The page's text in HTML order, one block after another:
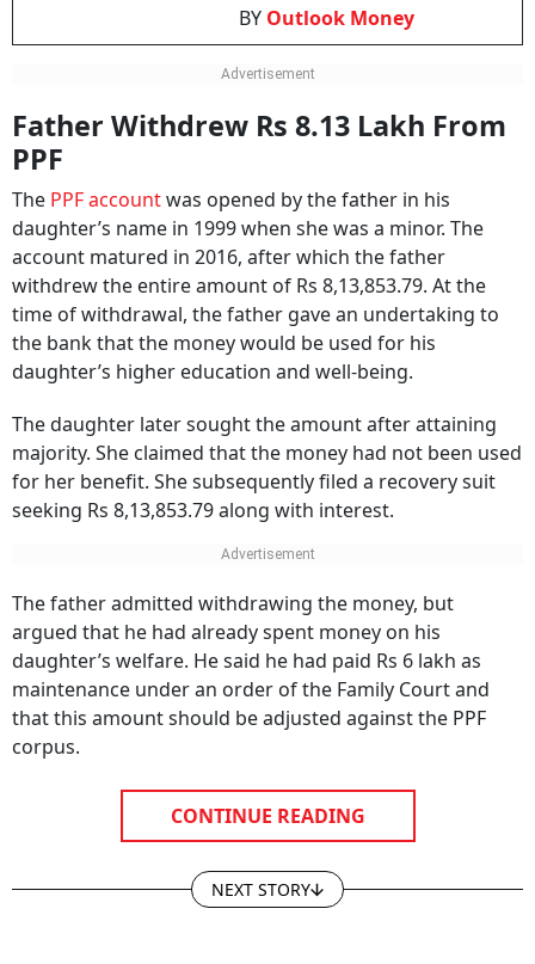
BY Outlook Money
Father Withdrew Rs 8.13 Lakh From
PPF
The PPF accountwas opened by the father in his
daughter’s name in 1999 when she was a minor. The
account matured in 2016, after which the father
withdrew the entire amount of Rs 8,13,853.79. At the
time of withdrawal, the father gave an undertaking to
the bank that the money would be used for his
daughter’s higher education and well-being.
The daughter later sought the amount after attaining
majority. She claimed that the money had not been used
for her benefit. She subsequently filed a recovery suit
seeking Rs 8,13,853.79 along with interest.
The father admitted withdrawing the money, but
argued that he had already spent money on his
daughter’s welfare. He said he had paid Rs 6 lakh as
maintenance under an order of the Family Court and
that this amount should be adjusted against the PPF
corpus.
CONTINUE READING
NEXT STORY